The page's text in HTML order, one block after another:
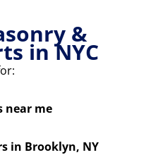
&
in NYC
near me
in Brooklyn, NY